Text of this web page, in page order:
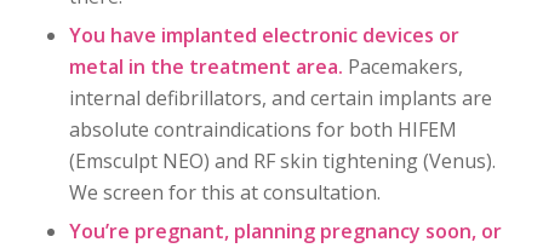
You have implanted electronic devices or
metal in the treatment area. Pacemakers,
internal defibrillators, and certain implants are
absolute contraindications for both HIFEM
(Emsculpt NEO) and RF skin tightening (Venus).
We screen for this at consultation.
You’re pregnant, planning pregnancy soon, or